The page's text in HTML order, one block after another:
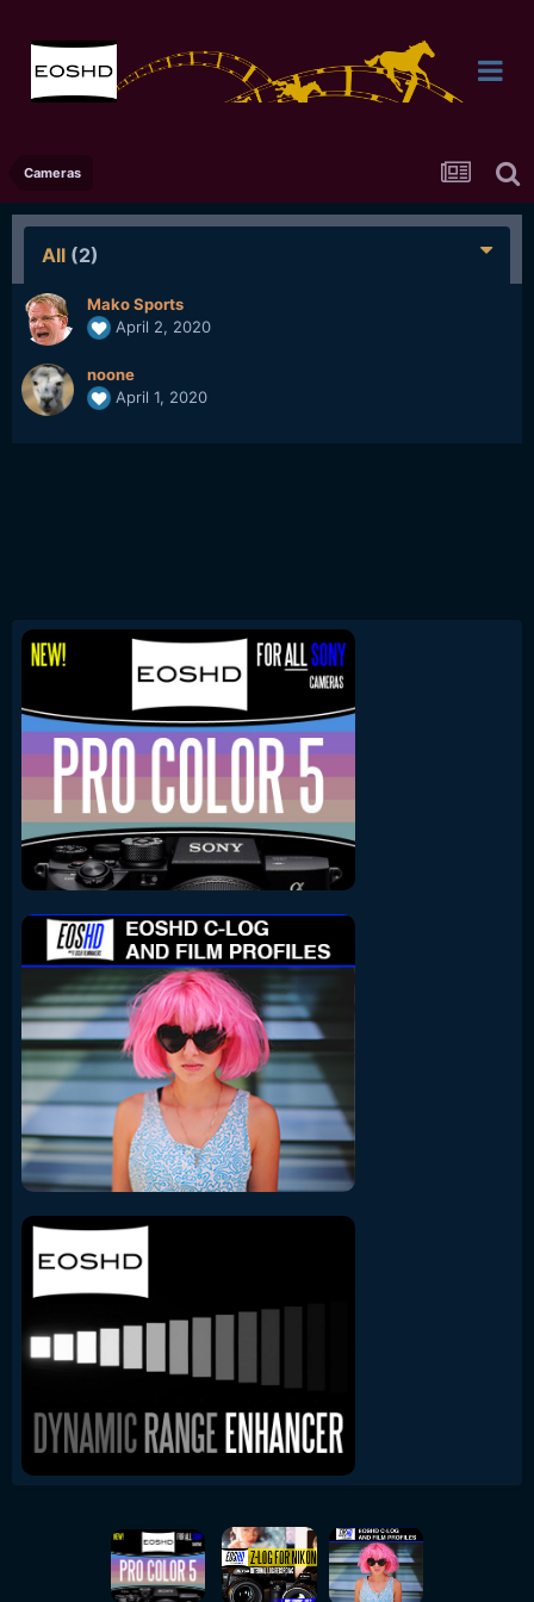
Cameras
All (2)
Mako Sports
April 2, 2020
noone
April 1, 2020